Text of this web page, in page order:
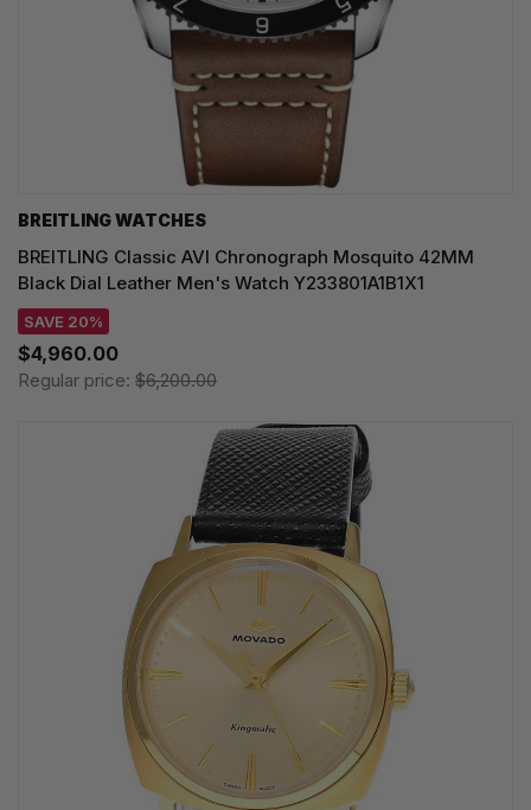
BREITLING WATCHES
BREITLING Classic AVI Chronograph Mosquito 42MM
Black Dial Leather Men's Watch Y233801A1B1X1
SAVE 20%
$4,960.00
Regular price: $6,200.00